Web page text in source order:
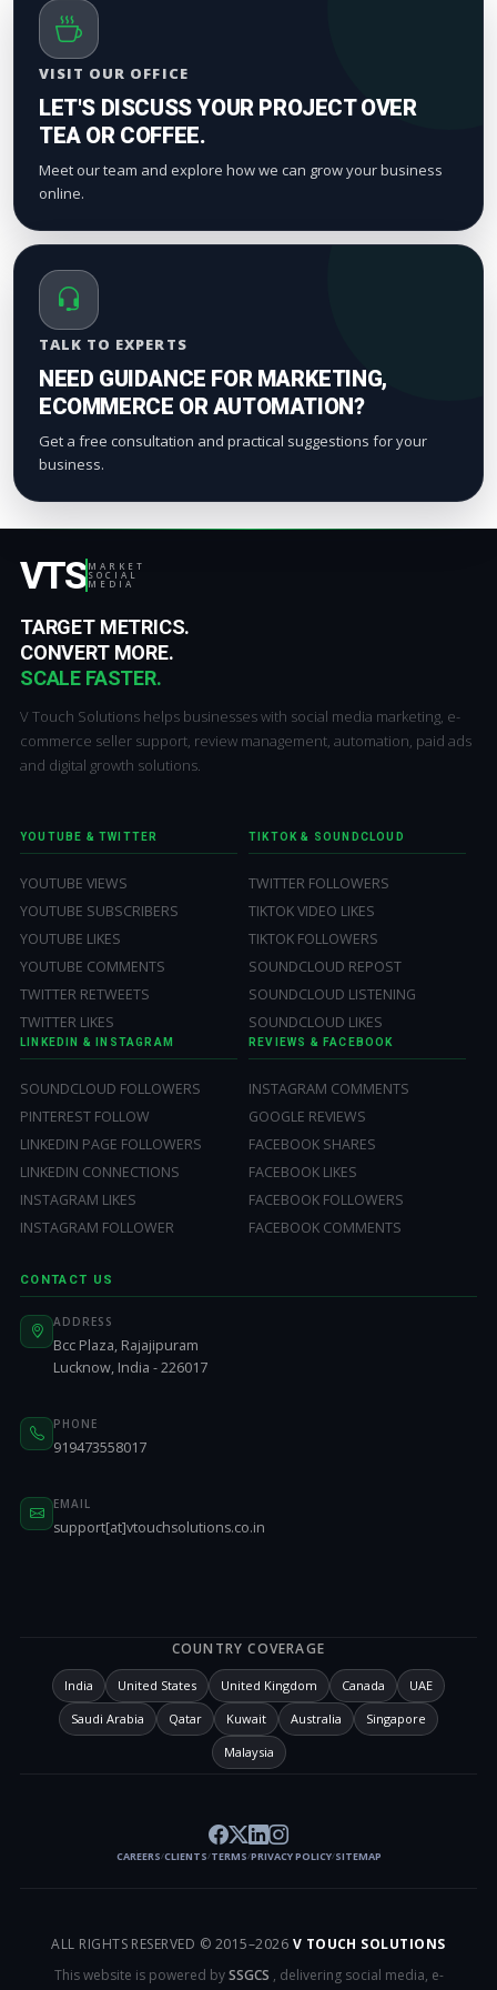
VISIT OUR OFFICE
LET'S DISCUSS YOUR PROJECT OVER
TEA OR COFFEE.
Meet our team and explore how we can grow your business
online.
TALK TO EXPERTS
NEED GUIDANCE FOR MARKETING,
ECOMMERCE OR AUTOMATION?
Get a free consultation and practical suggestions for your
business.
VTS MARKET
SOCIAL
MEDIA
TARGET METRICS.
CONVERT MORE.
SCALE FASTER.
V Touch Solutions helps businesses with social media marketing, e-
commerce seller support, review management, automation, paid ads
and digital growth solutions.
YOUTUBE & TWITTER
YOUTUBE VIEWS
YOUTUBE SUBSCRIBERS
YOUTUBE LIKES
YOUTUBE COMMENTS
TWITTER RETWEETS
TWITTER LIKES
TIKTOK & SOUNDCLOUD
TWITTER FOLLOWERS
TIKTOK VIDEO LIKES
TIKTOK FOLLOWERS
SOUNDCLOUD REPOST
SOUNDCLOUD LISTENING
SOUNDCLOUD LIKES
LINKEDIN & INSTAGRAM
SOUNDCLOUD FOLLOWERS
PINTEREST FOLLOW
LINKEDIN PAGE FOLLOWERS
LINKEDIN CONNECTIONS
INSTAGRAM LIKES
INSTAGRAM FOLLOWER
REVIEWS & FACEBOOK
INSTAGRAM COMMENTS
GOOGLE REVIEWS
FACEBOOK SHARES
FACEBOOK LIKES
FACEBOOK FOLLOWERS
FACEBOOK COMMENTS
CONTACT US
ADDRESS
Bcc Plaza, Rajajipuram
Lucknow, India - 226017
PHONE
919473558017
EMAIL
support[at]vtouchsolutions.co.in
COUNTRY COVERAGE
India United States United Kingdom Canada
UAE
Saudi Arabia
Qatar Kuwait Australia
Singapore
Malaysia
CAREERS/CLIENTS/TERMS/PRIVACY POLICY/SITEMAP
ALL RIGHTS RESERVED © 2015–2026 V TOUCH SOLUTIONS
This website is powered bySSGCS , delivering social media, e-